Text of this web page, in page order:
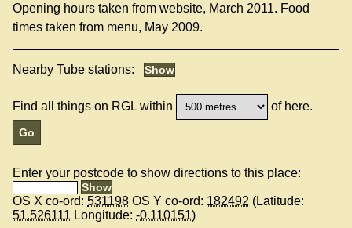
Opening hours taken from website, March 2011. Food
times taken from menu, May 2009.
Nearby Tube stations:
Find all things on RGL within of here.
Enter your postcode to show directions to this place:
OS X co-ord: 531198 OS Y co-ord: 182492 (Latitude:
51.526111 Longitude: -0.110151)